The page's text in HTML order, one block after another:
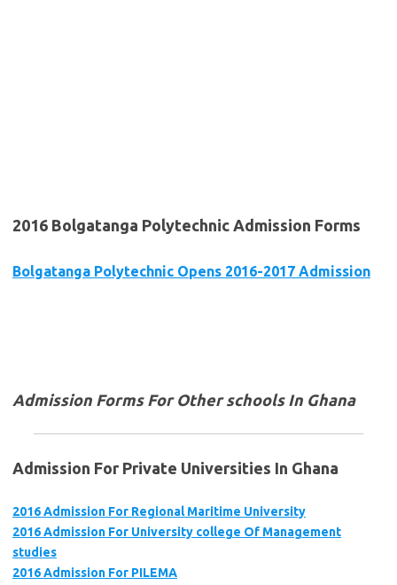
2016 Bolgatanga Polytechnic Admission Forms
Bolgatanga Polytechnic Opens 2016-2017 Admission
Admission Forms For Other schools In Ghana
Admission For Private Universities In Ghana
2016 Admission For Regional Maritime University
2016 Admission For University college Of Management
studies
2016 Admission For PILEMA